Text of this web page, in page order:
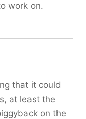
work on.
that it could
at least the
on the